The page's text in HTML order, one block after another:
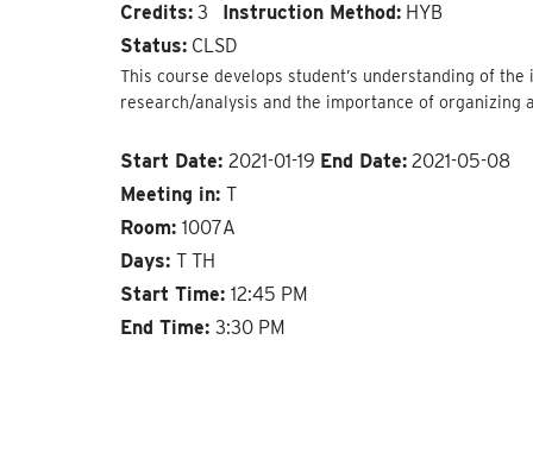
Credits:3 Instruction Method:HYB
Status:CLSD
This course develops student’s understanding of
research/analysis and the importance of organizing
Start Date: 2021-01-19 End Date:2021-05-08
Meeting in: T
Room: 1007A
Days: T TH
Start Time: 12:45 PM
End Time: 3:30 PM